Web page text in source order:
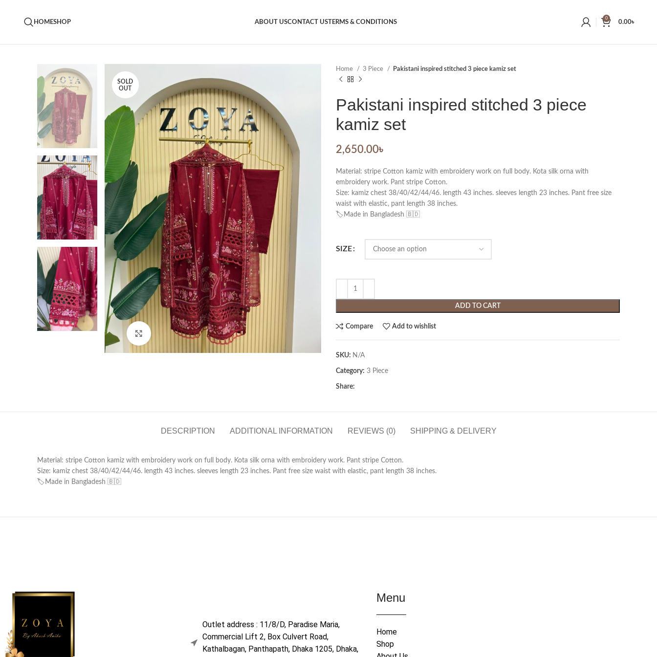
HOMESHOP ABOUT USCONTACT USTERMS & CONDITIONS
0
0.00৳
SOLD
OUT
Click to enlarge
Home 3 Piece Pakistani inspired stitched 3 piece kamiz set
Pakistani inspired stitched 3 piece
kamiz set
2,650.00৳
Material: stripe Cotton kamiz with embroidery work on full body. Kota silk orna with
embroidery work. Pant stripe Cotton.
Size: kamiz chest 38/40/42/44/46. length 43 inches. sleeves length 23 inches. Pant free size
waist with elastic, pant length 38 inches.
🏷️Made in Bangladesh 🇧🇩
SIZE
ADD TO CART
Compare Add to wishlist
SKU: N/A
Category: 3 Piece
Share:
DESCRIPTION ADDITIONAL INFORMATION REVIEWS (0) SHIPPING & DELIVERY
Material: stripe Cotton kamiz with embroidery work on full body. Kota silk orna with embroidery work. Pant stripe Cotton.
Size: kamiz chest 38/40/42/44/46. length 43 inches. sleeves length 23 inches. Pant free size waist with elastic, pant length 38 inches.
🏷️Made in Bangladesh 🇧🇩
Outlet address : 11/8/D, Paradise Maria,
Commercial Lift 2, Box Culvert Road,
Kathalbagan, Panthapath, Dhaka 1205, Dhaka,
Menu
Home
Shop